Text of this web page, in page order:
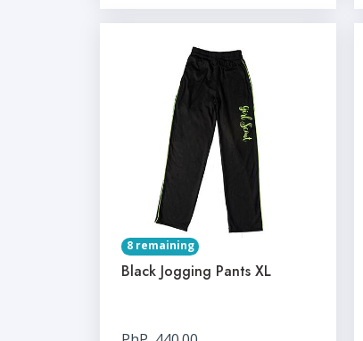
8 remaining
Black Jogging Pants XL